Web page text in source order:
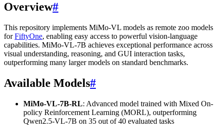
Overview#
This repository implements MiMo-VL models as remote zoo models
forFiftyOne, enabling easy access to powerful vision-language
capabilities. MiMo-VL-7B achieves exceptional performance across
visual understanding, reasoning, and GUI interaction tasks,
outperforming many larger models on standard benchmarks.
Available Models#
MiMo-VL-7B-RL: Advanced model trained with Mixed On-
policy Reinforcement Learning (MORL), outperforming
Qwen2.5-VL-7B on 35 out of 40 evaluated tasks